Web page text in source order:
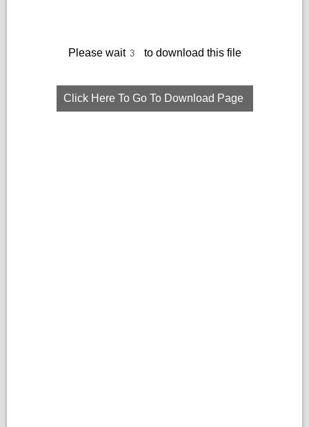
Please wait to download this file